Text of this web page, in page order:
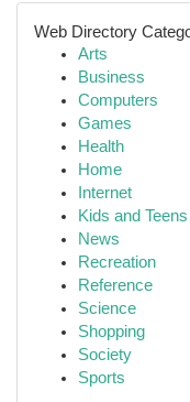
Web Directory
Arts
Business
Computers
Games
Health
Home
Internet
Kids and Teens
News
Recreation
Reference
Science
Shopping
Society
Sports